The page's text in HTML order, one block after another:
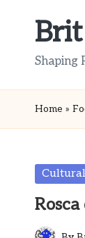
Shaping
Home »
Posted